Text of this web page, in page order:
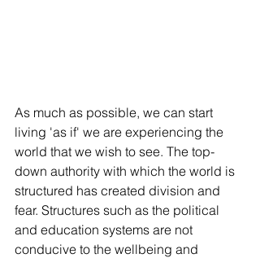
As much as possible, we can start
living 'as if' we are experiencing the
world that we wish to see. The top-
down authority with which the world is
structured has created division and
fear. Structures such as the political
and education systems are not
conducive to the wellbeing and